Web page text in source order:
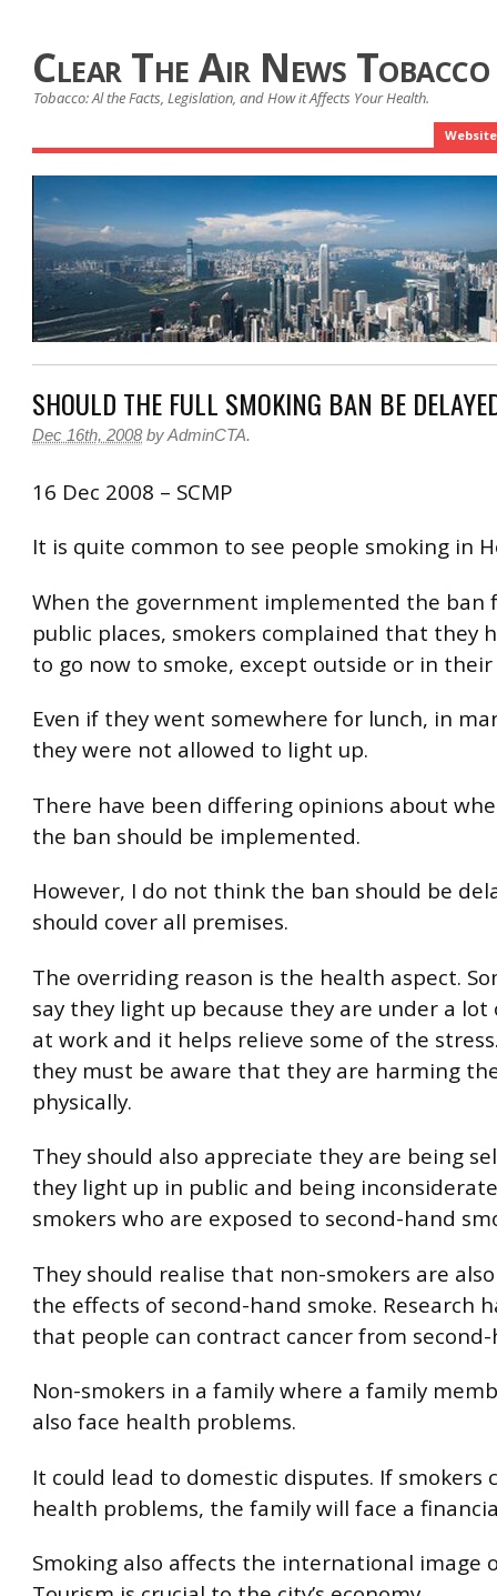
Clear The Air News
Tobacco: Al the Facts, Legislation, and How it Affects Your Health.
Website
SHOULD THE FULL SMOKING BAN BE
Dec 16th, 2008 byAdminCTA.
16 Dec 2008 – SCMP
It is quite common to see people smoking in
When the government implemented the ban
public places, smokers complained that they
to go now to smoke, except outside or in
Even if they went somewhere for lunch, in
they were not allowed to light up.
There have been differing opinions about
the ban should be implemented.
However, I do not think the ban should be
should cover all premises.
The overriding reason is the health aspect.
say they light up because they are under a lot
at work and it helps relieve some of the
they must be aware that they are harming
physically.
They should also appreciate they are being
they light up in public and being
smokers who are exposed to second-hand
They should realise that non-smokers are
the effects of second-hand smoke. Research
that people can contract cancer from second-
Non-smokers in a family where a family
also face health problems.
It could lead to domestic disputes. If smokers
health problems, the family will face a
Smoking also affects the international image